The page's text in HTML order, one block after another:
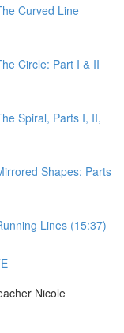
Curved Line
Circle: Part I & II
Spiral, Parts I, II,
Shapes: Parts
Lines (15:37)
Nicole